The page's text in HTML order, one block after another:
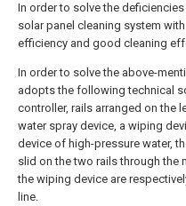
In order to solve the
solar panel cleaning system
efficiency and good cleaning
In order to solve the above-
adopts the following technical
controller, rails arranged on the
water spray device, a wiping
device of high-pressure water,
slid on the two rails through the
the wiping device are
line.